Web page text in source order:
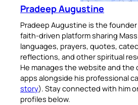
Pradeep Augustine
Pradeep Augustine is the founder
faith-driven platform sharing
languages, prayers, quotes,
reflections, and other spiritual
He manages the website and the
apps alongside his professional
story). Stay connected with him
profiles below.